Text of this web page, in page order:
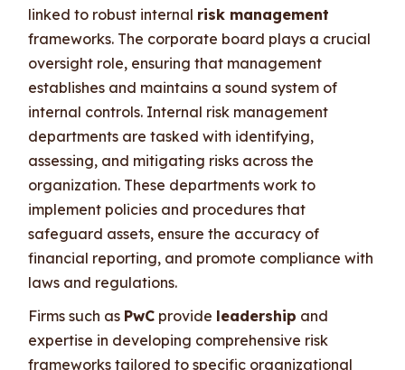
linked to robust internal risk management
frameworks. The corporate board plays a crucial
oversight role, ensuring that management
establishes and maintains a sound system of
internal controls. Internal risk management
departments are tasked with identifying,
assessing, and mitigating risks across the
organization. These departments work to
implement policies and procedures that
safeguard assets, ensure the accuracy of
financial reporting, and promote compliance with
laws and regulations.
Firms such as PwC provide leadership and
expertise in developing comprehensive risk
frameworks tailored to specific organizational